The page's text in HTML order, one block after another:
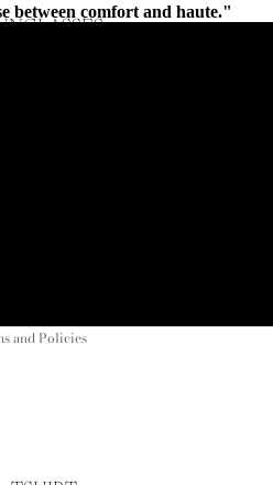
between comfort and haute."
and Policies